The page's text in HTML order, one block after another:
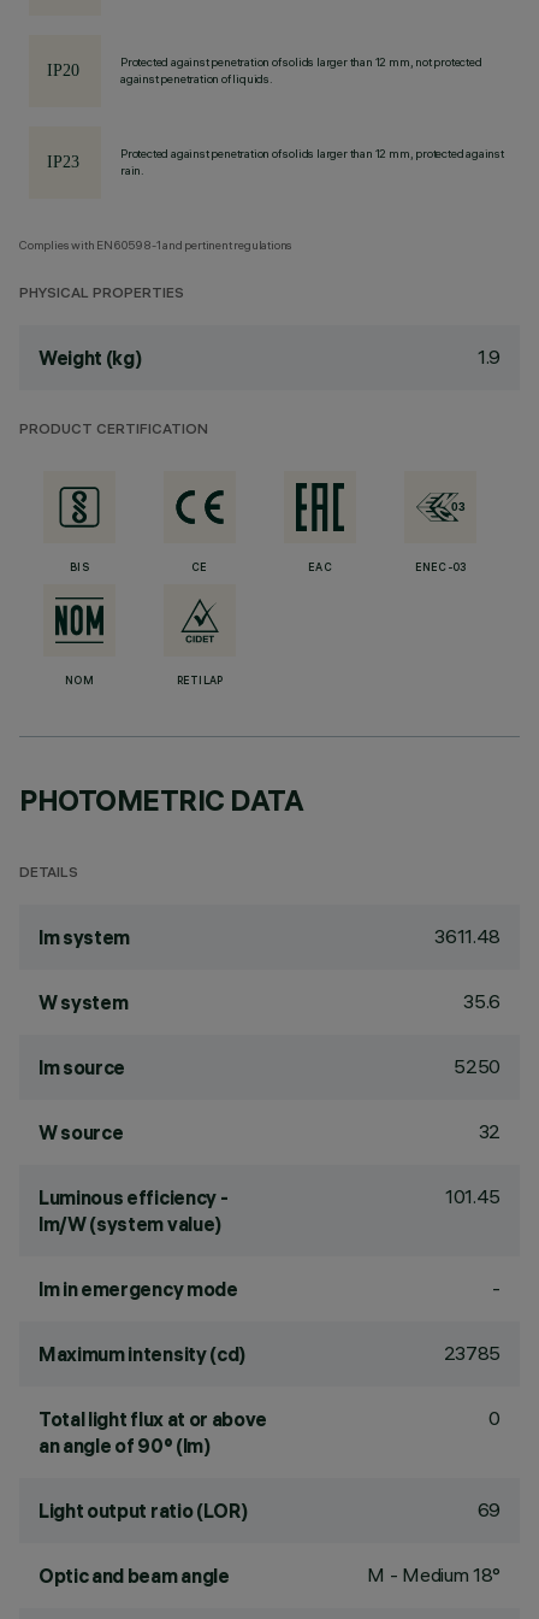
Protected against penetration of solids larger than 12 mm, not protected
against penetration of liquids.
Protected against penetration of solids larger than 12 mm, protected against
rain.
Complies with EN60598-1 and pertinent regulations
PHYSICAL PROPERTIES
Weight (kg) 1.9
PRODUCT CERTIFICATION
BIS CE EAC ENEC-03
NOM RETILAP
PHOTOMETRIC DATA
DETAILS
lm system 3611.48
W system 35.6
lm source 5250
W source 32
Luminous efficiency -
lm/W (system value)
101.45
lm in emergency mode -
Maximum intensity (cd) 23785
Total light flux at or above
an angle of 90° (lm)
0
Light output ratio (LOR) 69
Optic and beam angle M - Medium 18°